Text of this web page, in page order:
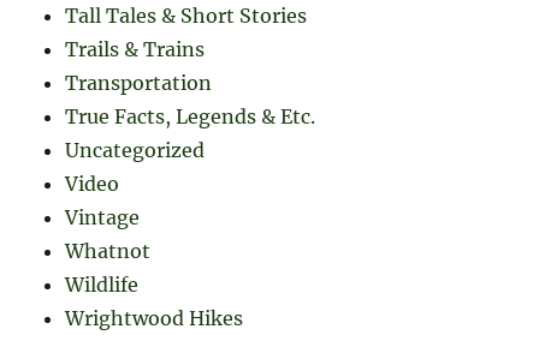
Tall Tales & Short Stories
Trails & Trains
Transportation
True Facts, Legends & Etc.
Uncategorized
Video
Vintage
Whatnot
Wildlife
Wrightwood Hikes